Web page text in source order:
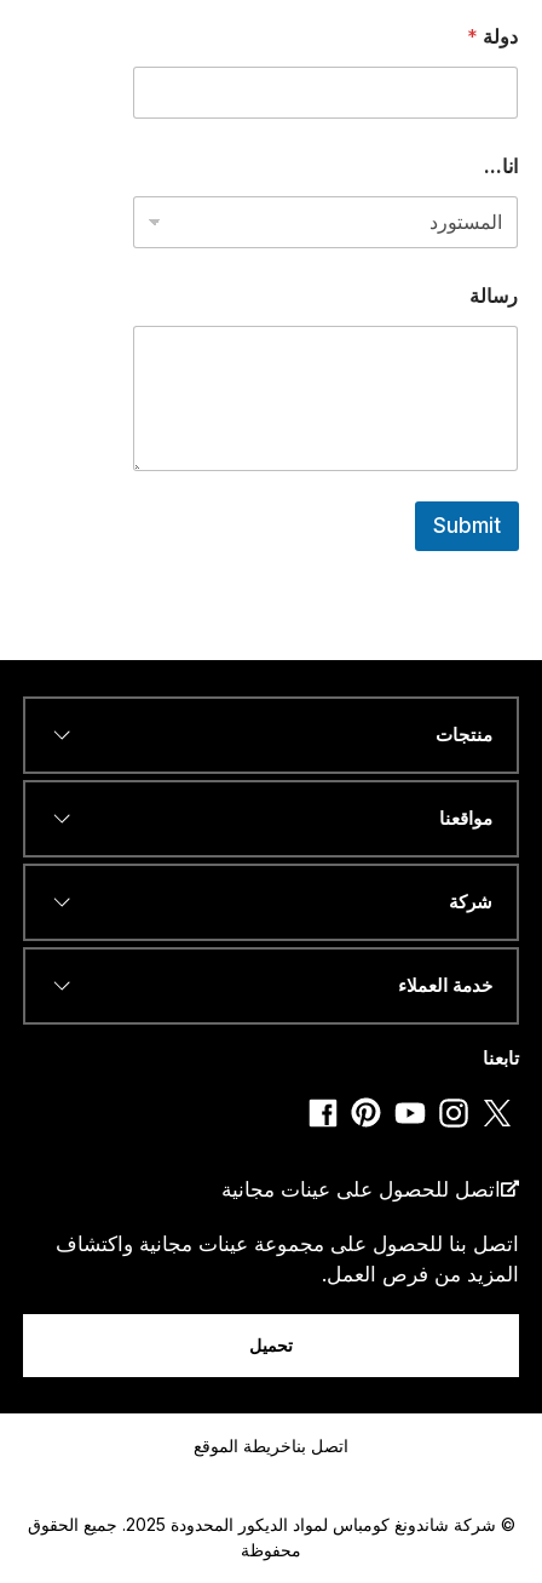
دولة *
ن
و
و
انا...
رسالة
Submit
ا
ا
.
.
د
ل
انا...
منتجات
مواقعنا
شركة
خدمة العملاء
تابعنا
اتصل للحصول على عينات مجانية
اتصل بنا للحصول على مجموعة عينات مجانية واكتشاف
المزيد من فرص العمل.
تحميل
اتصل بناخريطة الموقع
© شركة شاندونغ كومباس لمواد الديكور المحدودة 2025. جميع الحقوق
محفوظة